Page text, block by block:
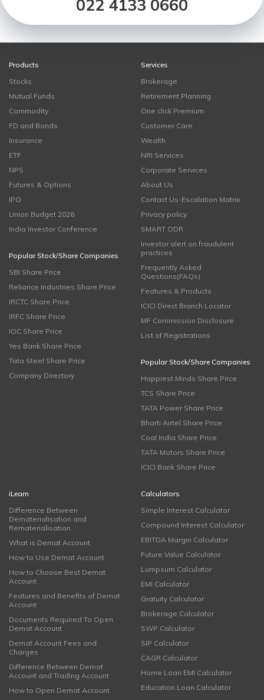
022 4133 0660
Products
Stocks
Mutual Funds
Commodity
FD and Bonds
Insurance
ETF
NPS
Futures & Options
IPO
Union Budget 2026
India Investor Conference
Popular Stock/Share Companies
SBI Share Price
Reliance Industries Share Price
IRCTC Share Price
IRFC Share Price
IOC Share Price
Yes Bank Share Price
Tata Steel Share Price
Company Directory
Services
Brokerage
Retirement Planning
One click Premium
Customer Care
Wealth
NRI Services
Corporate Services
About Us
Contact Us-Escalation Matrix
Privacy policy
SMART ODR
Investor alert on fraudulent
practices
Frequently Asked
Questions(FAQs)
Features & Products
ICICI Direct Branch Locator
MF Commission Disclosure
List of Registrations
Popular Stock/Share Companies
Happiest Minds Share Price
TCS Share Price
TATA Power Share Price
Bharti Airtel Share Price
Coal India Share Price
TATA Motors Share Price
ICICI Bank Share Price
iLearn
Difference Between
Dematerialisation and
Rematerialisation
What is Demat Account
How to Use Demat Account
How to Choose Best Demat
Account
Features and Benefits of Demat
Account
Documents Required To Open
Demat Account
Demat Account Fees and
Charges
Difference Between Demat
Account and Trading Account
How to Open Demat Account
Calculators
Simple Interest Calculator
Compound Interest Calculator
EBITDA Margin Calculator
Future Value Calculator
Lumpsum Calculator
EMI Calculator
Gratuity Calculator
Brokerage Calculator
SWP Calculator
SIP Calculator
CAGR Calculator
Home Loan EMI Calculator
Education Loan Calculator